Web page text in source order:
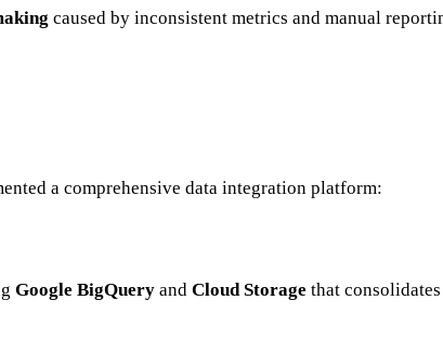
caused by inconsistent metrics and manual
a comprehensive data integration platform:
Google BigQuery and Cloud Storage that